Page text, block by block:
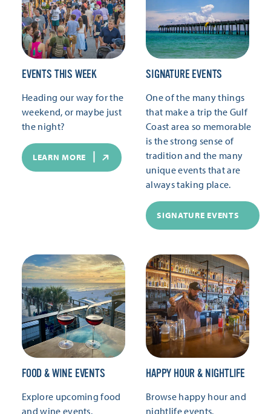
EVENTS THIS WEEK
Heading our way for the
weekend, or maybe just
the night?
LEARN MORE
SIGNATURE EVENTS
One of the many things
that make a trip the Gulf
Coast area so memorable
is the strong sense of
tradition and the many
unique events that are
always taking place.
SIGNATURE EVENTS
FOOD & WINE EVENTS
Explore upcoming food
and wine events.
HAPPY HOUR & NIGHTLIFE
Browse happy hour and
nightlife events.